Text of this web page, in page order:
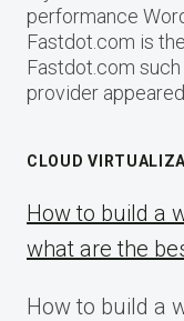
performance
Fastdot.com is
Fastdot.com
provider
CLOUD
How to build a
what are the
How to build a